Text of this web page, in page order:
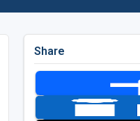
OTHER GOLF GUIDES
Casino Golf Guide
Share